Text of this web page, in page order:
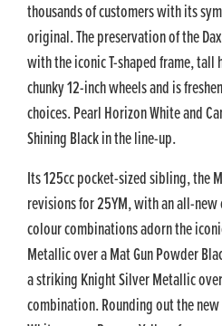
thousands of customers with its
original. The preservation of the
with the iconic T-shaped frame, tall
chunky 12-inch wheels and is
choices. Pearl Horizon White and
Shining Black in the line-up.
Its 125cc pocket-sized sibling, the
revisions for 25YM, with an all-
colour combinations adorn the
Metallic over a Mat Gun Powder
a striking Knight Silver Metallic
combination. Rounding out the